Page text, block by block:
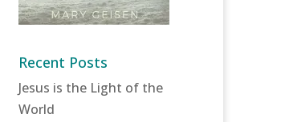
Recent Posts
Jesus is the Light of the
World